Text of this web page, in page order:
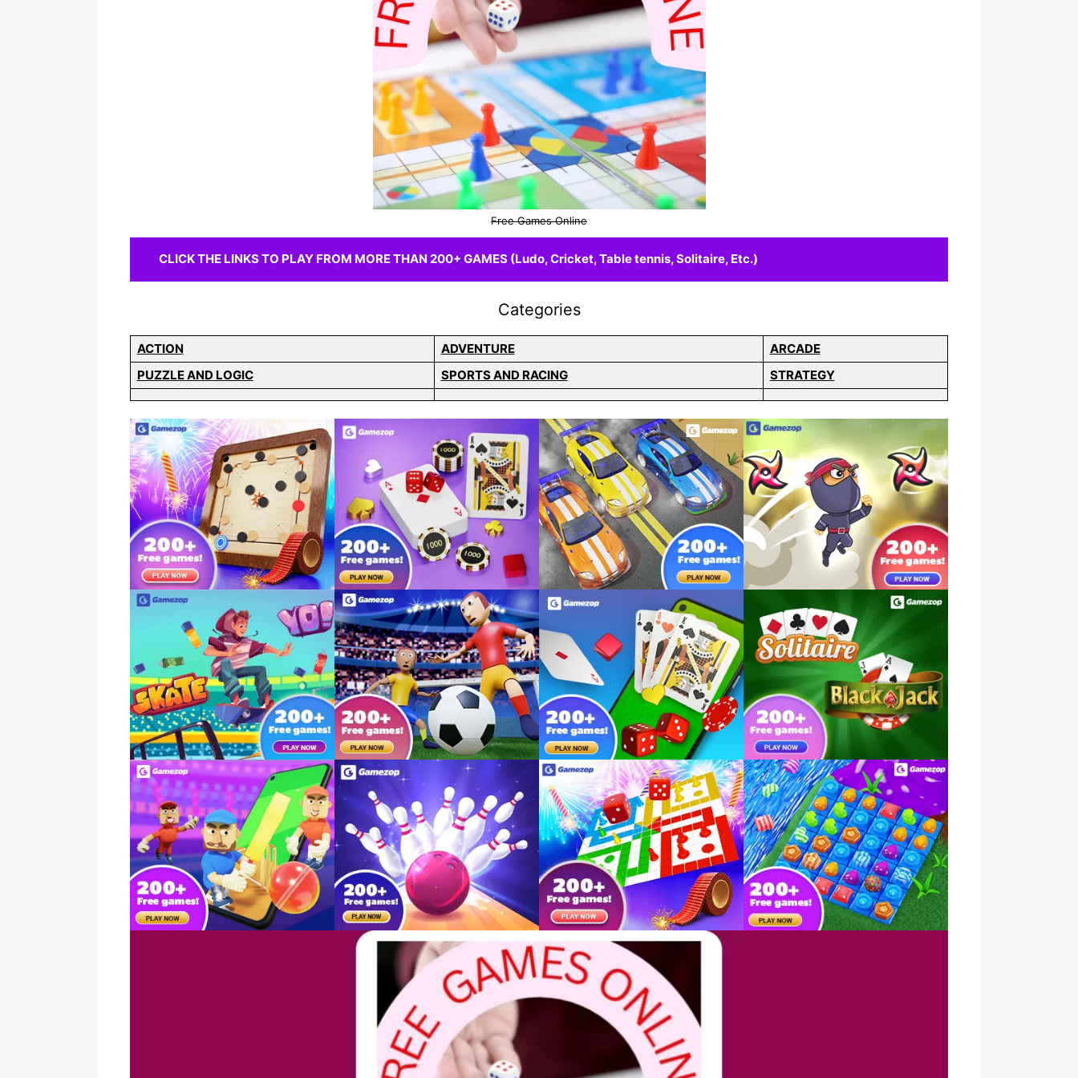
Free Games Online
CLICK THE LINKS TO PLAY FROM MORE THAN 200+ GAMES (Ludo, Cricket, Table tennis, Solitaire, Etc.)
Categories
ACTION ADVENTURE
ARCADE
PUZZLE AND LOGIC
SPORTS AND RACING STRATEGY